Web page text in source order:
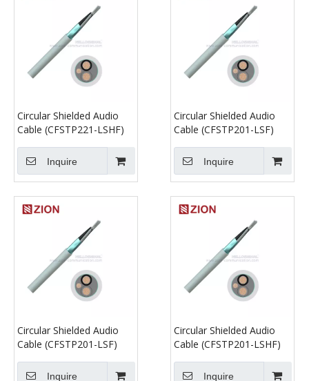
Circular Shielded Audio
Cable (CFSTP221-LSHF)
Inquire
Circular Shielded Audio
Cable (CFSTP201-LSF)
Inquire
Circular Shielded Audio
Cable (CFSTP201-LSF)
Inquire
Circular Shielded Audio
Cable (CFSTP201-LSHF)
Inquire